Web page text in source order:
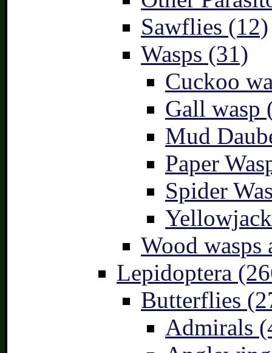
Sawflies (12)
Wasps (31)
Cuckoo
Gall wasp
Mud
Paper
Spider
Wood
Lepidoptera
Butterflies
Admirals